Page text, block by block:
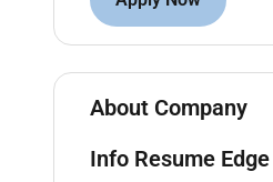
Stay updated on
Ensure
Qualifications:
Bachelors
About Company
Info Resume Edge